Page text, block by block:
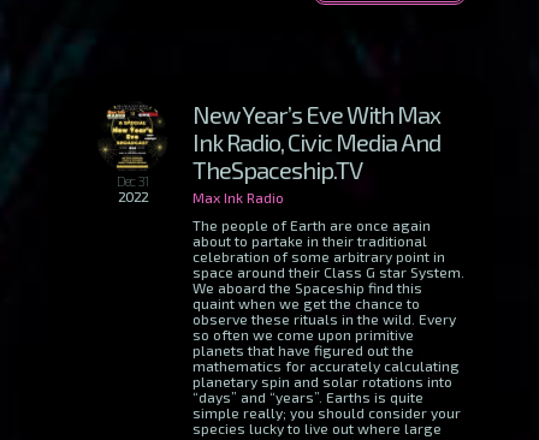
Dec 31
2022
New Year’s Eve With Max
Ink Radio, Civic Media And
TheSpaceship.TV
Max Ink Radio
The people of Earth are once again
about to partake in their traditional
celebration of some arbitrary point in
space around their Class G star System.
We aboard the Spaceship find this
quaint when we get the chance to
observe these rituals in the wild. Every
so often we come upon primitive
planets that have figured out the
mathematics for accurately calculating
planetary spin and solar rotations into
“days” and “years”. Earths is quite
simple really; you should consider your
species lucky to live out where large